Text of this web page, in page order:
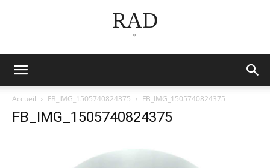
RAD
*
Accueil FB_IMG_1505740824375 FB_IMG_1505740824375
FB_IMG_1505740824375